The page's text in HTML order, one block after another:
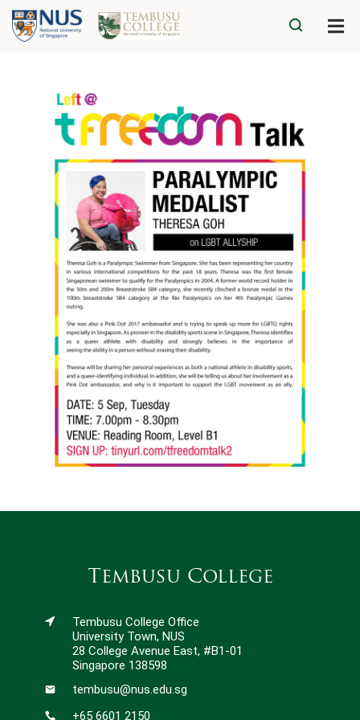
Tembusu College
Tembusu College Office
University Town, NUS
28 College Avenue East, #B1-01
Singapore 138598
tembusu@nus.edu.sg
+65 6601 2150